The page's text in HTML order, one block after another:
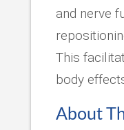
and nerve
This
body
About